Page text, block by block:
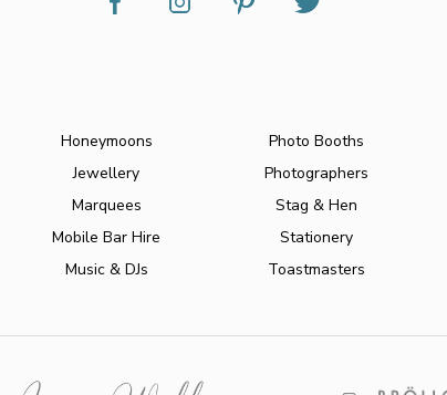
Honeymoons
Jewellery
Marquees
Mobile Bar Hire
Music & DJs
Photo Booths
Photographers
Stag & Hen
Stationery
Toastmasters